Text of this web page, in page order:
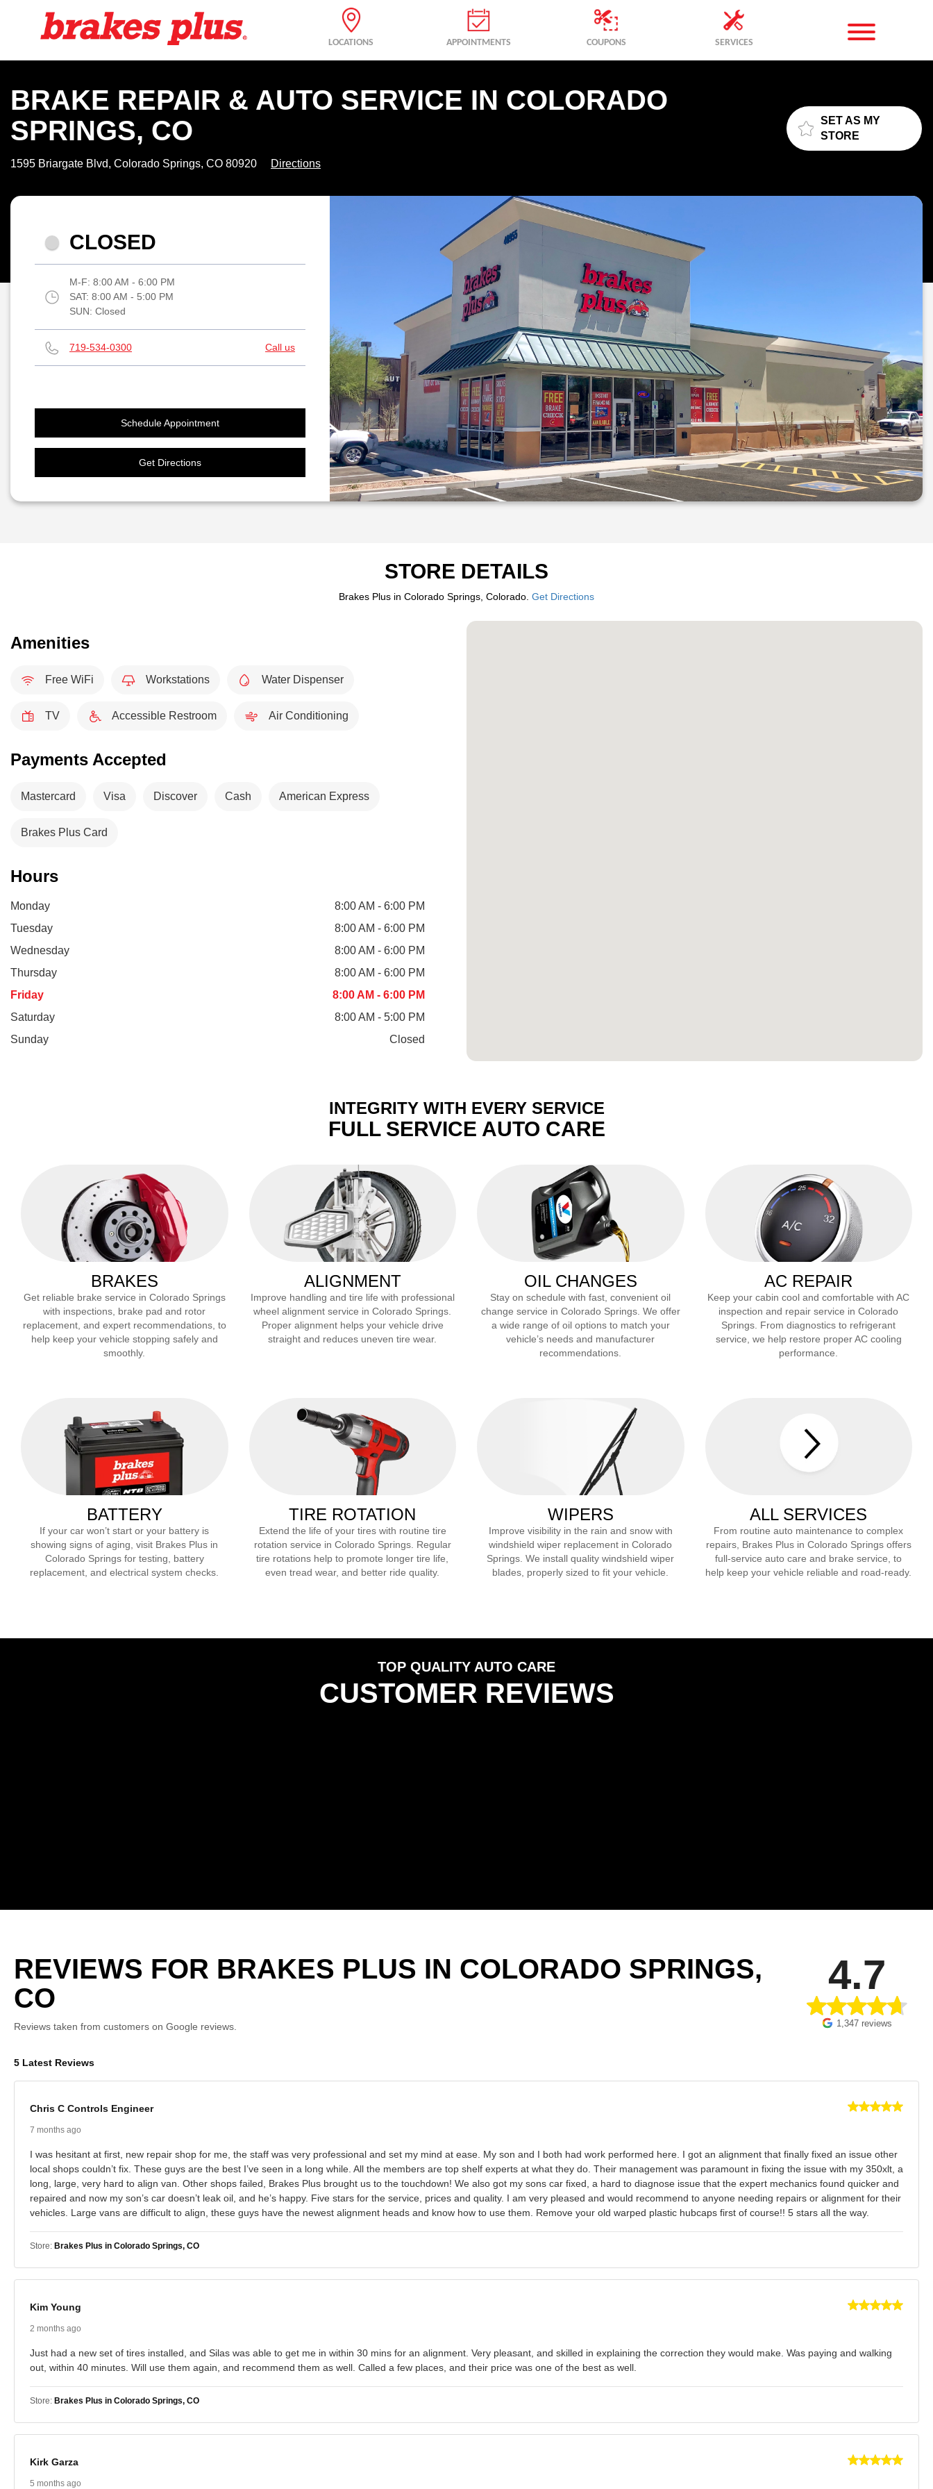
LOCATIONS APPOINTMENTS COUPONS SERVICES
BRAKE REPAIR & AUTO SERVICE IN COLORADO
SPRINGS, CO
1595 Briargate Blvd, Colorado Springs, CO 80920 Directions
SET AS MY
STORE
CLOSED
M-F: 8:00 AM - 6:00 PM
SAT: 8:00 AM - 5:00 PM
SUN: Closed
719-534-0300 Call us
Schedule Appointment
Get Directions
STORE DETAILS
Brakes Plus in Colorado Springs, Colorado. Get Directions
Amenities
Free WiFi Workstations Water Dispenser
TV Accessible Restroom Air Conditioning
Payments Accepted
Mastercard Visa Discover Cash American Express
Brakes Plus Card
Hours
Monday
8:00 AM - 6:00 PM
Tuesday
8:00 AM - 6:00 PM
Wednesday
8:00 AM - 6:00 PM
Thursday
8:00 AM - 6:00 PM
Friday
8:00 AM - 6:00 PM
Saturday
8:00 AM - 5:00 PM
Sunday
Closed
INTEGRITY WITH EVERY SERVICE
FULL SERVICE AUTO CARE
BRAKES
Get reliable brake service in Colorado Springs
with inspections, brake pad and rotor
replacement, and expert recommendations, to
help keep your vehicle stopping safely and
smoothly.
ALIGNMENT
Improve handling and tire life with professional
wheel alignment service inColorado Springs
Proper alignment helps your vehicle drive
straight and reduces uneven tire wear.
OIL CHANGES
Stay on schedule with fast, convenient oil
change service in Colorado Springs. We offer
a wide range of oil options to match your
vehicle’s needs and manufacturer
recommendations.
AC REPAIR
Keep your cabin cool and comfortable with AC
inspection and repair service inColorado
Springs . From diagnostics to refrigerant
service, we help restore proper AC cooling
performance.
BATTERY
If your car won’t start or your battery is
showing signs of aging, visit Brakes Plus in
Colorado Springsfor testing, battery
replacement, and electrical system checks.
TIRE ROTATION
Extend the life of your tires with routine tire
rotation service in Colorado Springs. Regular
tire rotations help to promote longer tire life,
even tread wear, and better ride quality.
WIPERS
Improve visibility in the rain and snow with
windshield wiper replacement inColorado
Springs. We install quality windshield wiper
blades, properly sized to fit your vehicle.
ALL SERVICES
From routine auto maintenance to complex
repairs, Brakes Plus in Colorado Springsoffers
full-service auto care and brake service, to
help keep your vehicle reliable and road-ready.
TOP QUALITY AUTO CARE
CUSTOMER REVIEWS
REVIEWS FOR BRAKES PLUS IN COLORADO SPRINGS,
CO
Reviews taken from customers on Google reviews.
4.7
1,347 reviews
5 Latest Reviews
Chris C Controls Engineer
7 months ago
I was hesitant at first, new repair shop for me, the staff was very professional and set my mind at ease. My son and I both had work performed here. I got an alignment that finally fixed an issue other
local shops couldn’t fix. These guys are the best I’ve seen in a long while. All the members are top shelf experts at what they do. Their management was paramount in fixing the issue with my 350xlt, a
long, large, very hard to align van. Other shops failed, Brakes Plus brought us to the touchdown! We also got my sons car fixed, a hard to diagnose issue that the expert mechanics found quicker and
repaired and now my son’s car doesn’t leak oil, and he’s happy. Five stars for the service, prices and quality. I am very pleased and would recommend to anyone needing repairs or alignment for their
vehicles. Large vans are difficult to align, these guys have the newest alignment heads and know how to use them. Remove your old warped plastic hubcaps first of course!! 5 stars all the way.
Store: Brakes Plus in Colorado Springs, CO
Kim Young
2 months ago
Just had a new set of tires installed, and Silas was able to get me in within 30 mins for an alignment. Very pleasant, and skilled in explaining the correction they would make. Was paying and walking
out, within 40 minutes. Will use them again, and recommend them as well. Called a few places, and their price was one of the best as well.
Store: Brakes Plus in Colorado Springs, CO
Kirk Garza
5 months ago